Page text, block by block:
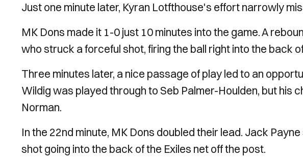
Just one minute later, Kyran Lotfthouse's effort narrowly
MK Dons made it 1-0 just 10 minutes into the game. A
who struck a forceful shot, firing the ball right into the back
Three minutes later, a nice passage of play led to an
Wildig was played through to Seb Palmer-Houlden, but his
Norman.
In the 22nd minute, MK Dons doubled their lead. Jack
shot going into the back of the Exiles net off the post.